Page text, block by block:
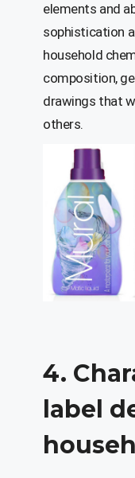
elements and
sophistication
household
composition,
drawings that
others.
4.
label